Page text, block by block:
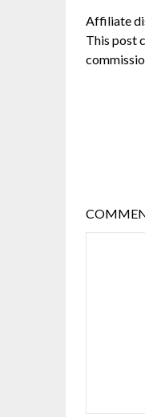
Affiliate
This post